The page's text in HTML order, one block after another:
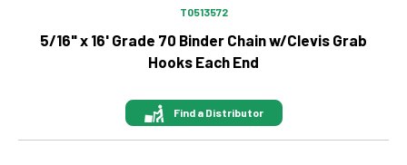
T0513572
5/16" x 16' Grade 70 Binder Chain w/Clevis Grab
Hooks Each End
Find a Distributor